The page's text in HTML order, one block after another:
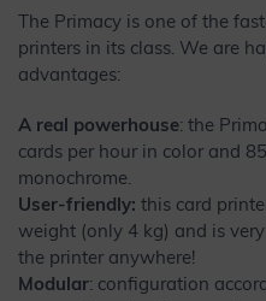
The Primacy is one of the
printers in its class. We are
advantages:
A real powerhouse: the
cards per hour in color and
monochrome.
User-friendly: this card
weight (only 4 kg) and is
the printer anywhere!
Modular: configuration